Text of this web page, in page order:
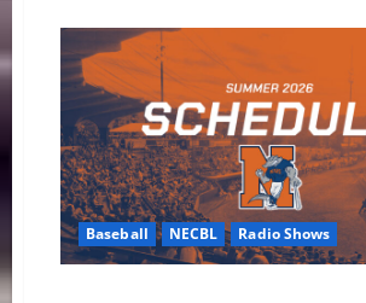
Ships
Puck
Drops:
2026
NHL
Stadium
Series
Preview
Baseball NECBL Radio Shows